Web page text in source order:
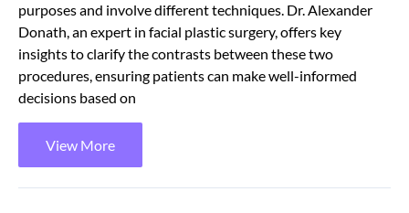
purposes and involve different techniques. Dr. Alexander
Donath, an expert in facial plastic surgery, offers key
insights to clarify the contrasts between these two
procedures, ensuring patients can make well-informed
decisions based on
View More